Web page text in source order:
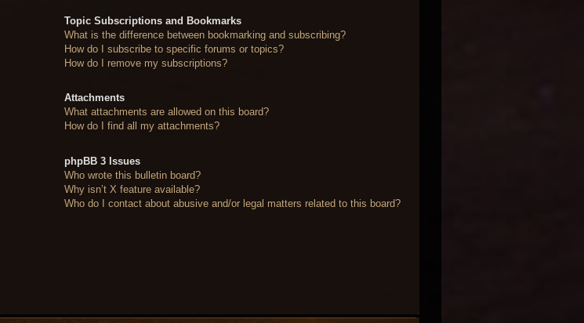
Topic Subscriptions and Bookmarks
What is the difference between bookmarking and subscribing?
How do I subscribe to specific forums or topics?
How do I remove my subscriptions?
Attachments
What attachments are allowed on this board?
How do I find all my attachments?
phpBB 3 Issues
Who wrote this bulletin board?
Why isn’t X feature available?
Who do I contact about abusive and/or legal matters related to this board?